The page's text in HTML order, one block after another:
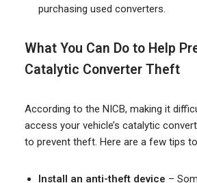
purchasing used converters.
What You Can Do to Help
Catalytic Converter Theft
According to the NICB, making it
access your vehicle’s catalytic
to prevent theft. Here are a few tips
Install an anti-theft device –